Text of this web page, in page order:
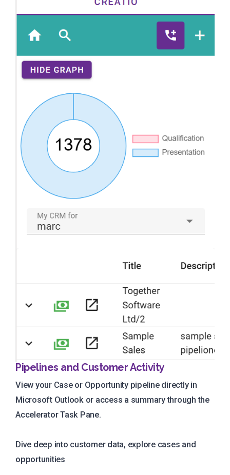
Pipelines and Customer Activity
View your Case or Opportunity pipeline directly in
Microsoft Outlook or access a summary through the
Accelerator Task Pane.
Dive deep into customer data, explore cases and
opportunities